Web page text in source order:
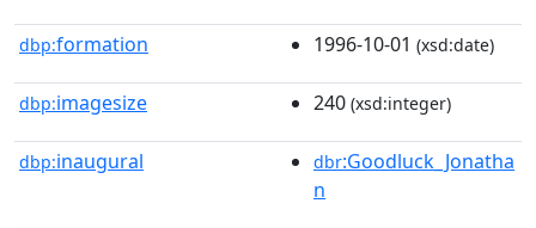
dbp:formation 1996-10-01 (xsd:date)
dbp:imagesize 240 (xsd:integer)
dbp:inaugural dbr:Goodluck_Jonatha
n